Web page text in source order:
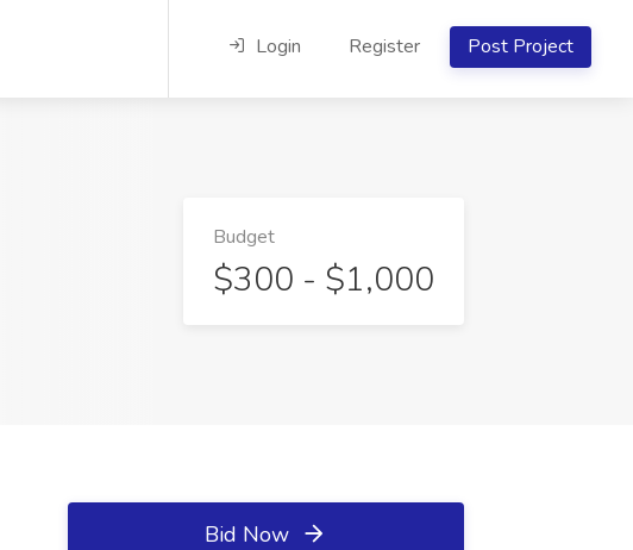
Login Register Post Project
Budget
$300 - $1,000
Bid Now